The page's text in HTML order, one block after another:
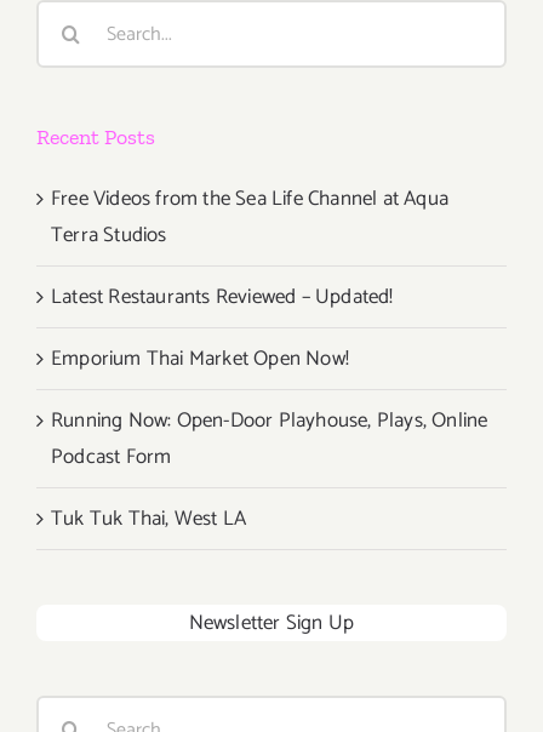
Search
Recent Posts
Free Videos from the Sea Life Channel at Aqua
Terra Studios
Latest Restaurants Reviewed – Updated!
Emporium Thai Market Open Now!
Running Now: Open-Door Playhouse, Plays, Online
Podcast Form
Tuk Tuk Thai, West LA
Newsletter Sign Up
Search